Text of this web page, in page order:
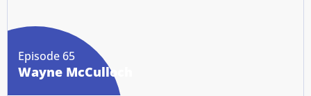
Episode 65
Wayne McCulloch